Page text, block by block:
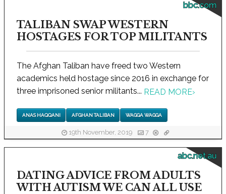
bbc.com
TALIBAN SWAP WESTERN
HOSTAGES FOR TOP MILITANTS
The Afghan Taliban have freed two Western
academics held hostage since 2016 in exchange for
three imprisoned senior militants... READ MORE›
ANAS HAQQANI AFGHAN TALIBAN WAGGA WAGGA
19th November, 2019 7
abc.net.au
DATING ADVICE FROM ADULTS
WITH AUTISM WE CAN ALL USE